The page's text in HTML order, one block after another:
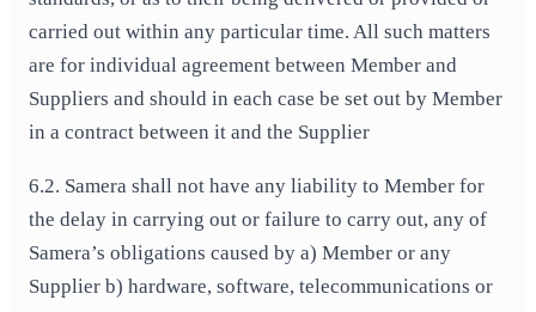
carried out within any particular time. All such matters
are for individual agreement between Member and
Suppliers and should in each case be set out by Member
in a contract between it and the Supplier
6.2. Samera shall not have any liability to Member for
the delay in carrying out or failure to carry out, any of
Samera’s obligations caused by a) Member or any
Supplier b) hardware, software, telecommunications or